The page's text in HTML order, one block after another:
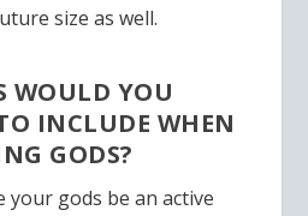
size as well.
WOULD YOU
INCLUDE WHEN
GODS?
your gods be an active